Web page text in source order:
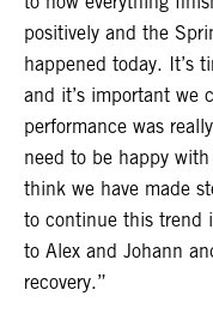
positively and the
happened today. It’s
and it’s important we
performance was
need to be happy
think we have made
to continue this trend
to Alex and Johann
recovery.”